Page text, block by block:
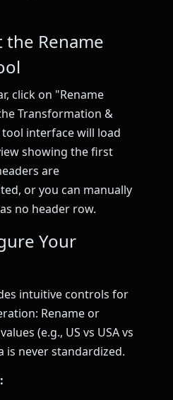
the Rename
click on "Rename
Transformation &
tool interface will load
showing the first
are
or you can manually
no header row.
Your
intuitive controls for
Rename or
(e.g., US vs USA vs
is never standardized.